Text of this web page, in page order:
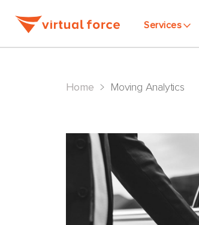
Services
Home > Moving Analytics